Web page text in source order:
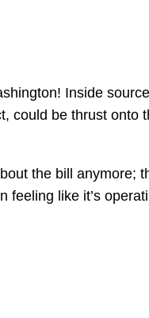
Inside
be thrust onto
the bill anymore;
like it’s